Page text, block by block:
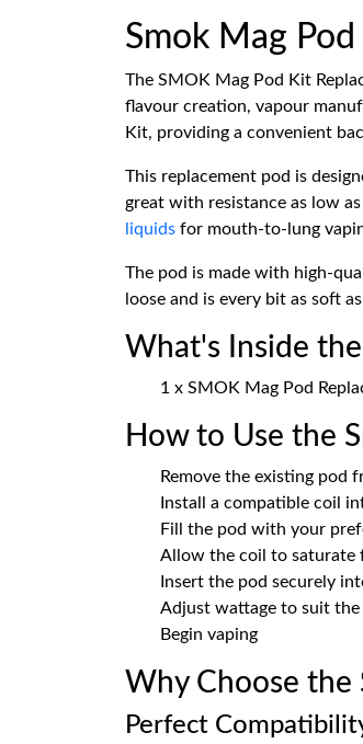
Smok Mag
The SMOK Mag Pod Kit
flavour creation, vapour
Kit, providing a convenient
This replacement pod is
great with resistance as low
liquids for mouth-to-lung
The pod is made with high-
loose and is every bit as soft
What's Inside
1 x SMOK Mag Pod
How to Use the
Remove the existing pod
Install a compatible coil
Fill the pod with your
Allow the coil to saturate
Insert the pod securely
Adjust wattage to suit the
Begin vaping
Why Choose the
Perfect